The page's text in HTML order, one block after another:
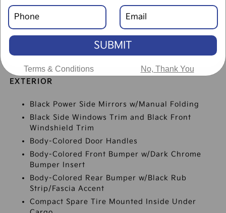
EXTERIOR
Black Power Side Mirrors w/Manual Folding
Black Side Windows Trim and Black Front
Windshield Trim
Body-Colored Door Handles
Body-Colored Front Bumper w/Dark Chrome
Bumper Insert
Body-Colored Rear Bumper w/Black Rub
Strip/Fascia Accent
Compact Spare Tire Mounted Inside Under
SUBMIT
Terms & Conditions No, Thank You